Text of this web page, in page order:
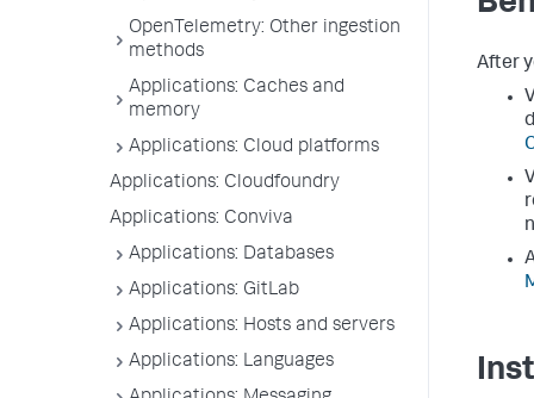
OpenTelemetry: Other ingestion
methods
Applications: Caches and
memory
Applications: Cloud platforms
Applications: Cloudfoundry
Applications: Conviva
Applications: Databases
Applications: GitLab
Applications: Hosts and servers
Applications: Languages
After